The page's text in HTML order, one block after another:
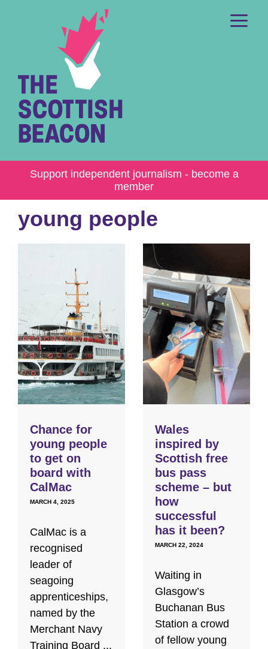
Support independent journalism - become a
member
young people
Chance for
young people
to get on
board with
CalMac
MARCH 4, 2025
CalMac is a
recognised
leader of
seagoing
apprenticeships,
named by the
Merchant Navy
Training Board ...
Wales
inspired by
Scottish free
bus pass
scheme – but
how
successful
has it been?
MARCH 22, 2024
Waiting in
Glasgow’s
Buchanan Bus
Station a crowd
of fellow young